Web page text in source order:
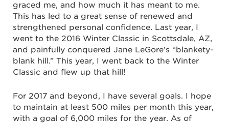
graced me, and how much it has meant to me.
This has led to a great sense of renewed and
strengthened personal confidence. Last year, I
went to the 2016 Winter Classic in Scottsdale, AZ,
and painfully conquered Jane LeGore’s “blankety-
blank hill.” This year, I went back to the Winter
Classic and flew up that hill!
For 2017 and beyond, I have several goals. I hope
to maintain at least 500 miles per month this year,
with a goal of 6,000 miles for the year. As of